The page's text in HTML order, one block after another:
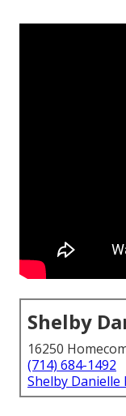
Shelby
16250
(714) 684-1492
Shelby